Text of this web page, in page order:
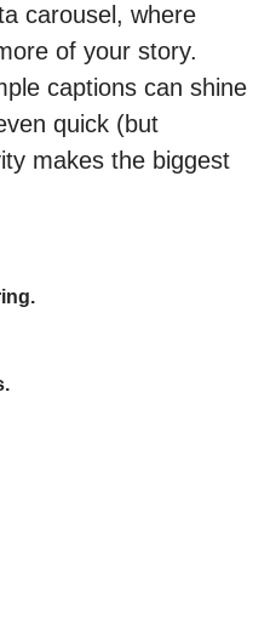
carousel, where
of your story.
captions can shine
quick (but
makes the biggest